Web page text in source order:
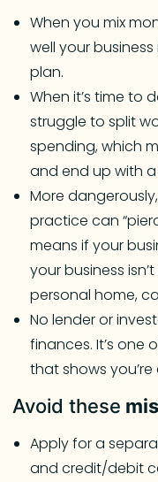
When you mix
well your
plan.
When it’s time to
struggle to split
spending, which
and end up with
More
practice can
means if your
your business
personal home,
No lender or
finances. It’s one
that shows you’re
Avoid these
Apply for a
and credit/debit